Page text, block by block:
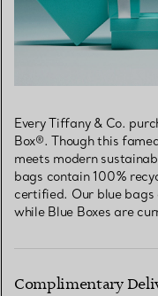
Every Tiffany & Co.
Box®. Though this
meets modern
bags contain 100%
certified. Our blue
while Blue Boxes are
Complimentary